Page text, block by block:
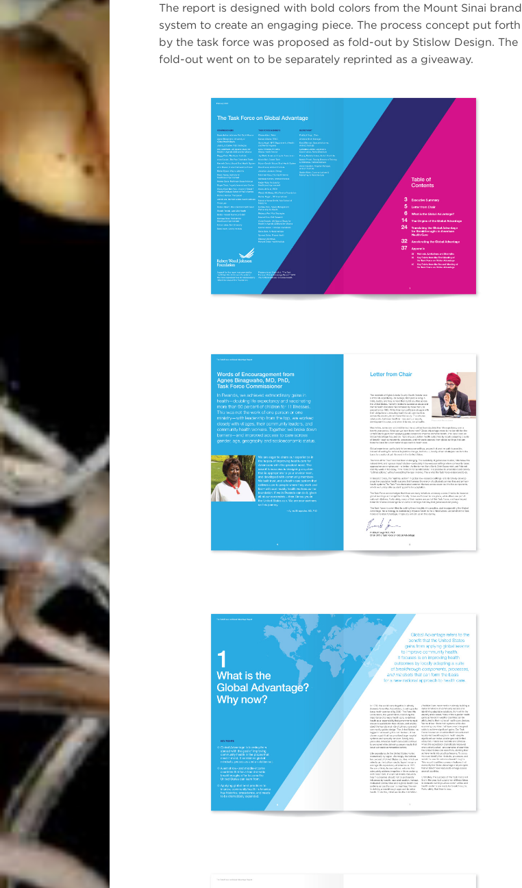
The report is designed with bold colors from the Mount Sinai brand
system to create an engaging piece. The process concept put forth
by the task force was proposed as fold-out by Stislow Design. The
fold-out went on to be separately reprinted as a giveaway.